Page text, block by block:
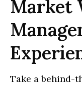
Market
Take a behind-